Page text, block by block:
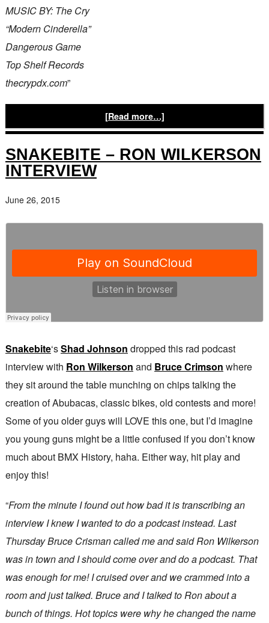
MUSIC BY: The Cry
“Modern Cinderella”
Dangerous Game
Top Shelf Records
thecrypdx.com”
[Read more…]
SNAKEBITE – RON WILKERSON
INTERVIEW
June 26, 2015
Snakebite‘sShad Johnson dropped this rad podcast
interview with Ron Wilkerson and Bruce Crimson where
they sit around the table munching on chips talking the
creation of Abubacas, classic bikes, old contests and more!
Some of you older guys will LOVE this one, but I’d imagine
you young guns might be a little confused if you don’t know
much about BMX History, haha. Either way, hit play and
enjoy this!
“From the minute I found out how bad it is transcribing an
interview I knew I wanted to do a podcast instead. Last
Thursday Bruce Crisman called me and said Ron Wilkerson
was in town and I should come over and do a podcast. That
was enough for me! I cruised over and we crammed into a
room and just talked. Bruce and I talked to Ron about a
bunch of things. Hot topics were why he changed the name